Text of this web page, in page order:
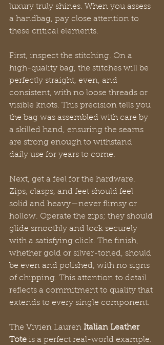
luxury truly shines. When you assess
a handbag, pay close attention to
these critical elements.
First, inspect the stitching. On a
high-quality bag, the stitches will be
perfectly straight, even, and
consistent, with no loose threads or
visible knots. This precision tells you
the bag was assembled with care by
a skilled hand, ensuring the seams
are strong enough to withstand
daily use for years to come.
Next, get a feel for the hardware.
Zips, clasps, and feet should feel
solid and heavy—never flimsy or
hollow. Operate the zips; they should
glide smoothly and lock securely
with a satisfying click. The finish,
whether gold or silver-toned, should
be even and polished, with no signs
of chipping. This attention to detail
reflects a commitment to quality that
extends to every single component.
The Vivien Lauren Italian Leather
Tote is a perfect real-world example.